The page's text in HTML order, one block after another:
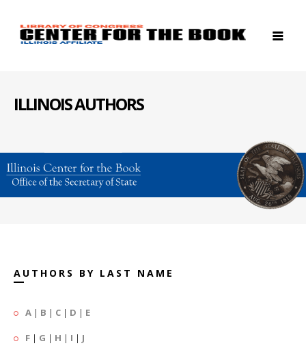
ILLINOIS AUTHORS
AUTHORS BY LAST NAME
A | B | C | D | E
F | G | H | I | J